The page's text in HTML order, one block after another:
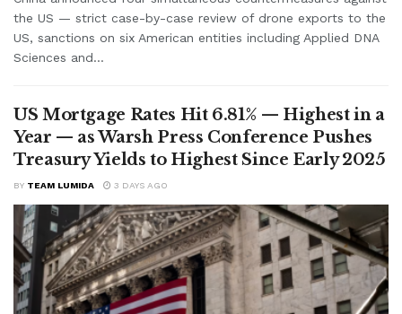
the US — strict case-by-case review of drone exports to the
US, sanctions on six American entities including Applied DNA
Sciences and...
US Mortgage Rates Hit 6.81% — Highest in a
Year — as Warsh Press Conference Pushes
Treasury Yields to Highest Since Early 2025
BY TEAM LUMIDA 3 DAYS AGO